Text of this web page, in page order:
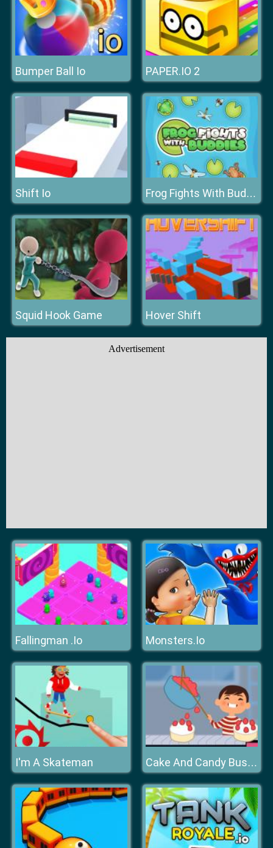
Bumper Ball Io PAPER.IO 2
Shift Io Frog Fights With Buddies
Squid Hook Game Hover Shift
Advertisement
Fallingman .Io Monsters.Io
I'm A Skateman Cake And Candy Business Tycoon